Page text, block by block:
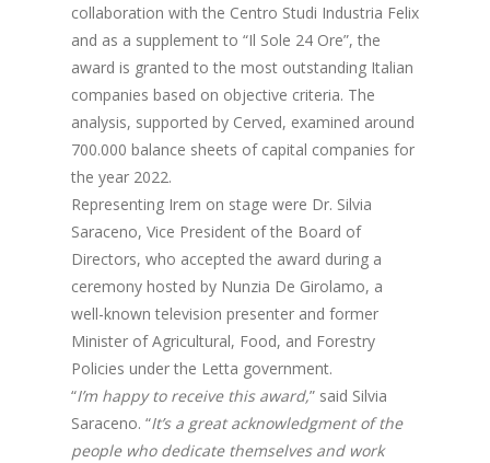
collaboration with the Centro Studi Industria Felix
and as a supplement to “Il Sole 24 Ore”, the
award is granted to the most outstanding Italian
companies based on objective criteria. The
analysis, supported by Cerved, examined around
700.000 balance sheets of capital companies for
the year 2022.
Representing Irem on stage were Dr. Silvia
Saraceno, Vice President of the Board of
Directors, who accepted the award during a
ceremony hosted by Nunzia De Girolamo, a
well-known television presenter and former
Minister of Agricultural, Food, and Forestry
Policies under the Letta government.
“I’m happy to receive this award,” said Silvia
Saraceno. “It’s a great acknowledgment of the
people who dedicate themselves and work